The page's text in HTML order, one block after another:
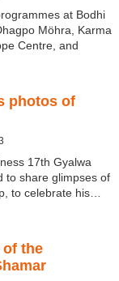
at Bodhi
Möhra, Karma
Centre, and
photos of
17th Gyalwa
to share glimpses of
to celebrate his…
the